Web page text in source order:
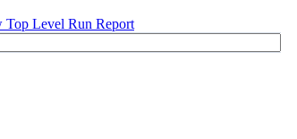
Top Level Run Report